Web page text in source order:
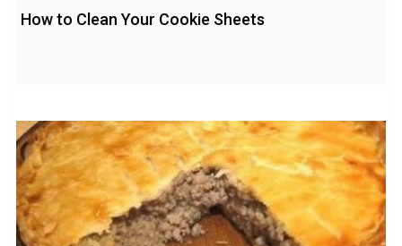
How to Clean Your Cookie Sheets